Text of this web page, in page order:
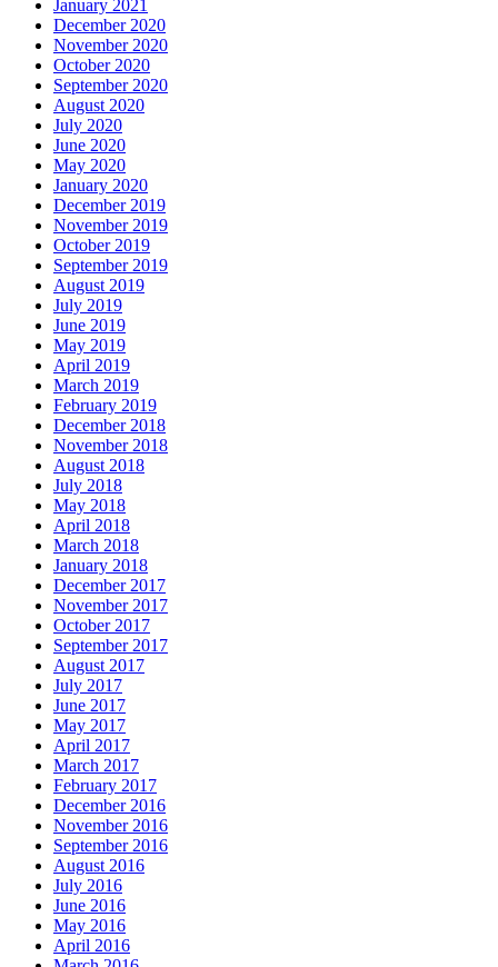
January 2021
December 2020
November 2020
October 2020
September 2020
August 2020
July 2020
June 2020
May 2020
January 2020
December 2019
November 2019
October 2019
September 2019
August 2019
July 2019
June 2019
May 2019
April 2019
March 2019
February 2019
December 2018
November 2018
August 2018
July 2018
May 2018
April 2018
March 2018
January 2018
December 2017
November 2017
October 2017
September 2017
August 2017
July 2017
June 2017
May 2017
April 2017
March 2017
February 2017
December 2016
November 2016
September 2016
August 2016
July 2016
June 2016
May 2016
April 2016